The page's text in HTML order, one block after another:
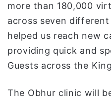
more than 180,000
across seven
helped us reach new
providing quick and
Guests across the
The Obhur clinic will